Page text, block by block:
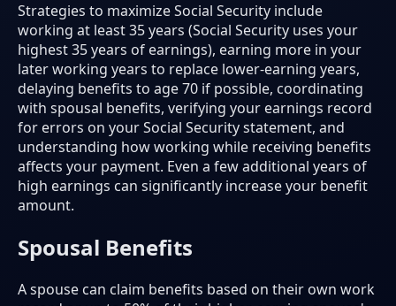
Strategies to maximize Social Security include
working at least 35 years (Social Security uses your
highest 35 years of earnings), earning more in your
later working years to replace lower-earning years,
delaying benefits to age 70 if possible, coordinating
with spousal benefits, verifying your earnings record
for errors on your Social Security statement, and
understanding how working while receiving benefits
affects your payment. Even a few additional years of
high earnings can significantly increase your benefit
amount.
Spousal Benefits
A spouse can claim benefits based on their own work